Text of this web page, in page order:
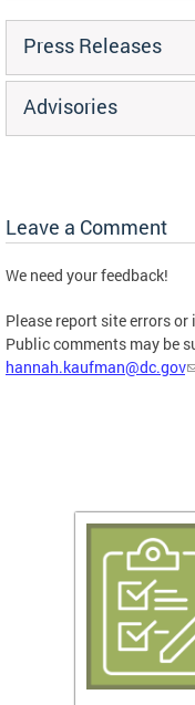
Press Releases
Advisories
Leave a Comment
We need your feedback!
Please report site errors
Public comments may be
hannah.kaufman@dc.gov